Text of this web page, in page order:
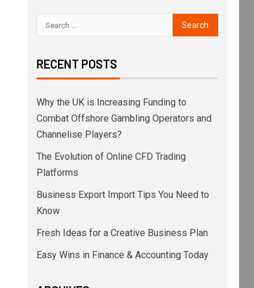
RECENT POSTS
Why the UK is Increasing Funding to
Combat Offshore Gambling Operators and
Channelise Players?
The Evolution of Online CFD Trading
Platforms
Business Export Import Tips You Need to
Know
Fresh Ideas for a Creative Business Plan
Easy Wins in Finance & Accounting Today